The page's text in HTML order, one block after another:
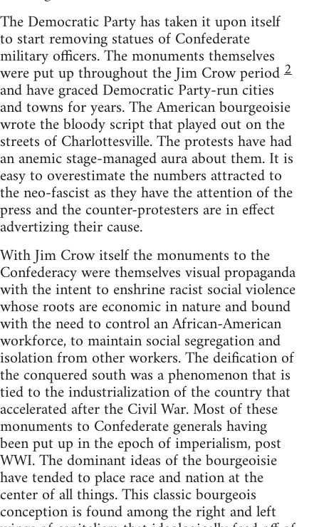
The Democratic Party has taken it upon itself
to start removing statues of Confederate
military officers. The monuments themselves
were put up throughout the Jim Crow period2
and have graced Democratic Party-run cities
and towns for years. The American bourgeoisie
wrote the bloody script that played out on the
streets of Charlottesville. The protests have had
an anemic stage-managed aura about them. It is
easy to overestimate the numbers attracted to
the neo-fascist as they have the attention of the
press and the counter-protesters are in effect
advertizing their cause.
With Jim Crow itself the monuments to the
Confederacy were themselves visual propaganda
with the intent to enshrine racist social violence
whose roots are economic in nature and bound
with the need to control an African-American
workforce, to maintain social segregation and
isolation from other workers. The deification of
the conquered south was a phenomenon that is
tied to the industrialization of the country that
accelerated after the Civil War. Most of these
monuments to Confederate generals having
been put up in the epoch of imperialism, post
WWI. The dominant ideas of the bourgeoisie
have tended to place race and nation at the
center of all things. This classic bourgeois
conception is found among the right and left